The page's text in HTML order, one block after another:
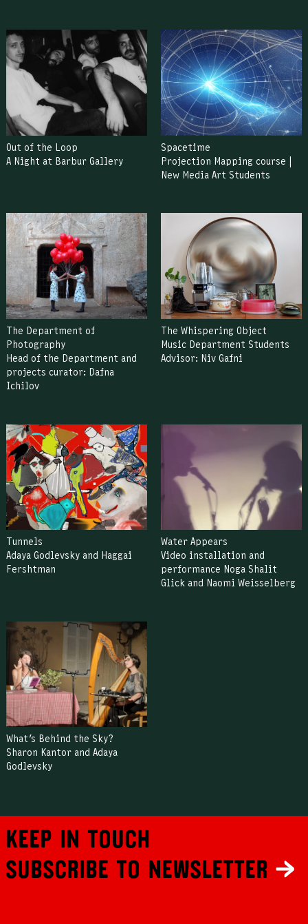
Out of the Loop
A Night at Barbur Gallery
Spacetime
Projection Mapping course |
New Media Art Students
The Department of
Photography
Head of the Department and
projects curator: Dafna
Ichilov
The Whispering Object
Music Department Students
Advisor: Niv Gafni
Tunnels
Adaya Godlevsky and Haggai
Fershtman
Water Appears
Video installation and
performance Noga Shalit
Glick and Naomi Weisselberg
What’s Behind the Sky?
Sharon Kantor and Adaya
Godlevsky
Keep in touch
Subscribe to newsletter←